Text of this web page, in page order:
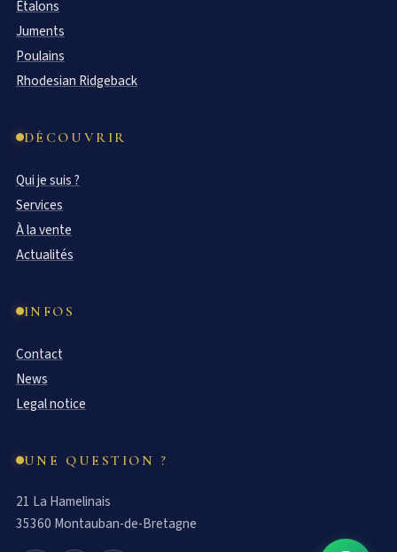
Étalons
Juments
Poulains
Rhodesian Ridgeback
DÉCOUVRIR
Qui je suis ?
Services
À la vente
Actualités
INFOS
Contact
News
Legal notice
UNE QUESTION ?
21 La Hamelinais
35360 Montauban-de-Bretagne